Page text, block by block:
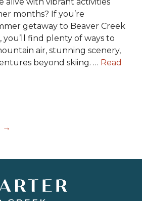
months? If you’re
getaway to Beaver Creek
you’ll find plenty of ways to
air, stunning scenery,
beyond skiing. … Read
→